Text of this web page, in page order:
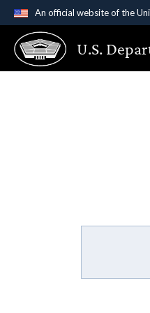
An official website of the
Official
A.gov website
States.
U.S.